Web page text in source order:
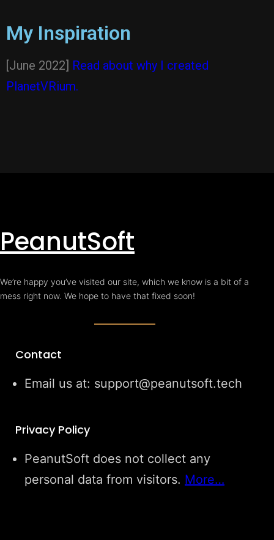
My Inspiration
[June 2022] Read about why I created
PlanetVRium.
PeanutSoft
We’re happy you’ve visited our site, which we know is a bit of a
mess right now. We hope to have that fixed soon!
Contact
Email us at: support@peanutsoft.tech
Privacy Policy
PeanutSoft does not collect any
personal data from visitors. More…